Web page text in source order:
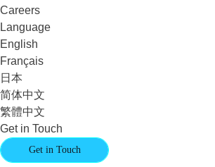
Careers
Language
English
Français
日本
简体中文
繁體中文
Get in Touch
Get in Touch